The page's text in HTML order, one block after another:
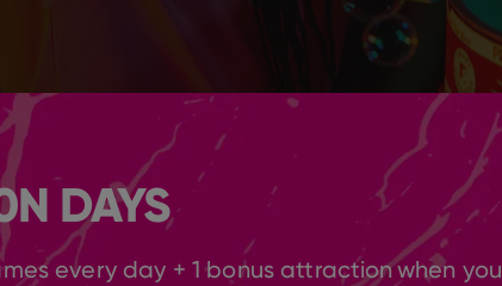
DAYS
every day + 1 bonus attraction when you